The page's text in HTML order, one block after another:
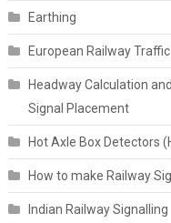
Earthing
European Railway
Headway Calculation
Signal Placement
Hot Axle Box Detectors
How to make Railway
Indian Railway Signalling